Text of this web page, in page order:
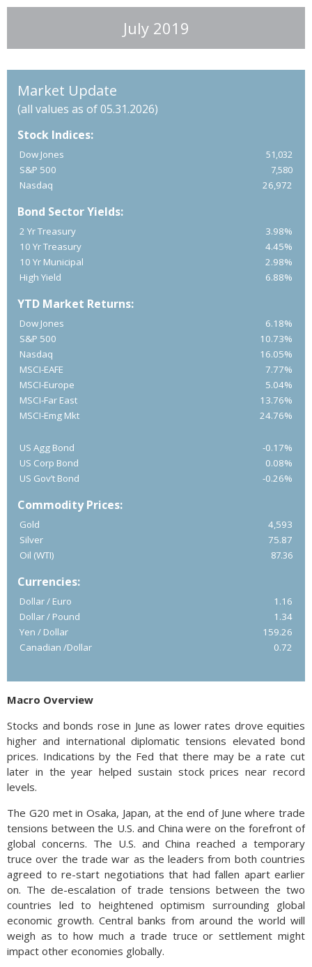
July 2019
Market Update
(all values as of 05.31.2026)
Stock Indices:
Dow Jones
51,032
S&P 500
7,580
Nasdaq
26,972
Bond Sector Yields:
2 Yr Treasury
3.98%
10 Yr Treasury
4.45%
10 Yr Municipal
2.98%
High Yield
6.88%
YTD Market Returns:
Dow Jones
6.18%
S&P 500
10.73%
Nasdaq
16.05%
MSCI-EAFE
7.77%
MSCI-Europe
5.04%
MSCI-Far East
13.76%
MSCI-Emg Mkt
24.76%
US Agg Bond
-0.17%
US Corp Bond
0.08%
US Gov’t Bond
-0.26%
Commodity Prices:
Gold
4,593
Silver
75.87
Oil (WTI)
87.36
Currencies:
Dollar / Euro
1.16
Dollar / Pound
1.34
Yen / Dollar
159.26
Canadian /Dollar
0.72
Macro Overview
Stocks and bonds rose in June as lower rates drove equities
higher and international diplomatic tensions elevated bond
prices. Indications by the Fed that there may be a rate cut
later in the year helped sustain stock prices near record
levels.
The G20 met in Osaka, Japan, at the end of June where trade
tensions between the U.S. and China were on the forefront of
global concerns. The U.S. and China reached a temporary
truce over the trade war as the leaders from both countries
agreed to re-start negotiations that had fallen apart earlier
on. The de-escalation of trade tensions between the two
countries led to heightened optimism surrounding global
economic growth. Central banks from around the world will
weigh as to how much a trade truce or settlement might
impact other economies globally.